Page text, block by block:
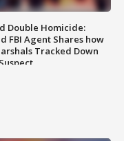
Double Homicide:
FBI Agent Shares how
Tracked Down